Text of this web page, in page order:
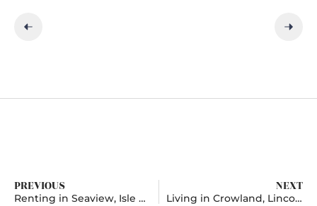
PREVIOUS
Renting in Seaview, Isle of Wight
NEXT
Living in Crowland, Lincolnshire